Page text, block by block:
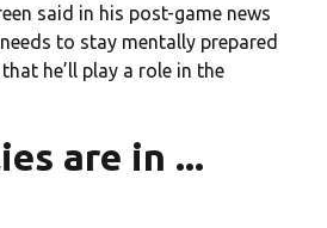
said in his post-game news
to stay mentally prepared
he’ll play a role in the
are in ...